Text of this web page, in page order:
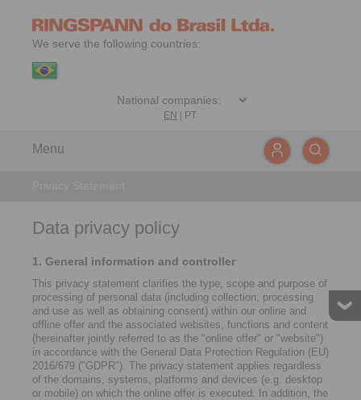
We serve the following countries:
EN PT
Menu
Data privacy policy
1. General information and controller
This privacy statement clarifies the type, scope and purpose of
processing of personal data (including collection, processing
and use as well as obtaining consent) within our online and
offline offer and the associated websites, functions and content
(hereinafter jointly referred to as the "online offer" or "website")
in accordance with the General Data Protection Regulation (EU)
2016/679 ("GDPR"). The privacy statement applies regardless
of the domains, systems, platforms and devices (e.g. desktop
or mobile) on which the online offer is executed. In addition, the